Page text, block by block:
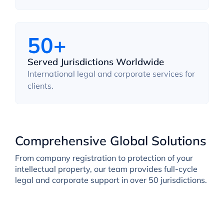
50+
Served Jurisdictions Worldwide
International legal and corporate services for
clients.
Comprehensive Global Solutions
From company registration to protection of your
intellectual property, our team provides full-cycle
legal and corporate support in over 50 jurisdictions.